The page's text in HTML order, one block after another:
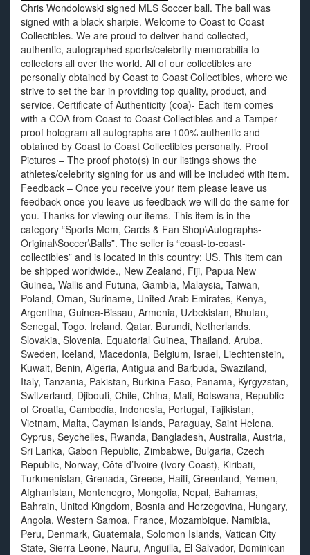
Chris Wondolowski signed MLS Soccer ball. The ball was
signed with a black sharpie. Welcome to Coast to Coast
Collectibles. We are proud to deliver hand collected,
authentic, autographed sports/celebrity memorabilia to
collectors all over the world. All of our collectibles are
personally obtained by Coast to Coast Collectibles, where we
strive to set the bar in providing top quality, product, and
service. Certificate of Authenticity (coa)- Each item comes
with a COA from Coast to Coast Collectibles and a Tamper-
proof hologram all autographs are 100% authentic and
obtained by Coast to Coast Collectibles personally. Proof
Pictures – The proof photo(s) in our listings shows the
athletes/celebrity signing for us and will be included with item.
Feedback – Once you receive your item please leave us
feedback once you leave us feedback we will do the same for
you. Thanks for viewing our items. This item is in the
category “Sports Mem, Cards & Fan Shop\Autographs-
Original\Soccer\Balls”. The seller is “coast-to-coast-
collectibles” and is located in this country: US. This item can
be shipped worldwide., New Zealand, Fiji, Papua New
Guinea, Wallis and Futuna, Gambia, Malaysia, Taiwan,
Poland, Oman, Suriname, United Arab Emirates, Kenya,
Argentina, Guinea-Bissau, Armenia, Uzbekistan, Bhutan,
Senegal, Togo, Ireland, Qatar, Burundi, Netherlands,
Slovakia, Slovenia, Equatorial Guinea, Thailand, Aruba,
Sweden, Iceland, Macedonia, Belgium, Israel, Liechtenstein,
Kuwait, Benin, Algeria, Antigua and Barbuda, Swaziland,
Italy, Tanzania, Pakistan, Burkina Faso, Panama, Kyrgyzstan,
Switzerland, Djibouti, Chile, China, Mali, Botswana, Republic
of Croatia, Cambodia, Indonesia, Portugal, Tajikistan,
Vietnam, Malta, Cayman Islands, Paraguay, Saint Helena,
Cyprus, Seychelles, Rwanda, Bangladesh, Australia, Austria,
Sri Lanka, Gabon Republic, Zimbabwe, Bulgaria, Czech
Republic, Norway, Côte d’Ivoire (Ivory Coast), Kiribati,
Turkmenistan, Grenada, Greece, Haiti, Greenland, Yemen,
Afghanistan, Montenegro, Mongolia, Nepal, Bahamas,
Bahrain, United Kingdom, Bosnia and Herzegovina, Hungary,
Angola, Western Samoa, France, Mozambique, Namibia,
Peru, Denmark, Guatemala, Solomon Islands, Vatican City
State, Sierra Leone, Nauru, Anguilla, El Salvador, Dominican